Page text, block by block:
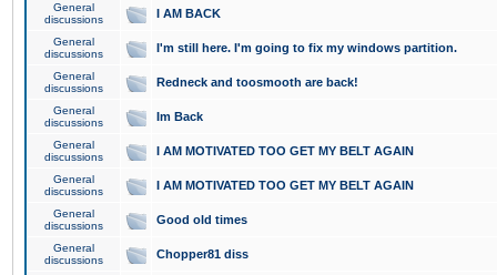
General
discussions
I AM BACK
General
discussions
I'm still here. I'm going to fix my windows partition.
General
discussions
Redneck and toosmooth are back!
General
discussions
Im Back
General
discussions
I AM MOTIVATED TOO GET MY BELT AGAIN
General
discussions
I AM MOTIVATED TOO GET MY BELT AGAIN
General
discussions
Good old times
General
discussions
Chopper81 diss